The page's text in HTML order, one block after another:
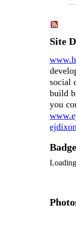
Site
social
build
you
Badge